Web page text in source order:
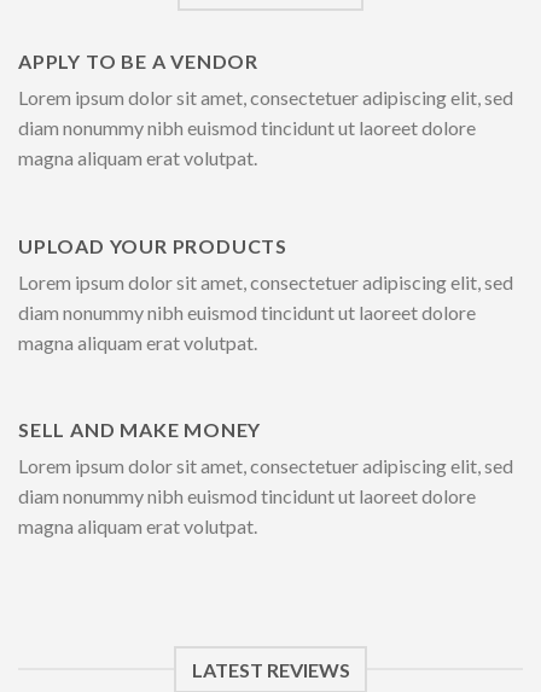
APPLY TO BE A VENDOR
Lorem ipsum dolor sit amet, consectetuer adipiscing elit, sed
diam nonummy nibh euismod tincidunt ut laoreet dolore
magna aliquam erat volutpat.
UPLOAD YOUR PRODUCTS
Lorem ipsum dolor sit amet, consectetuer adipiscing elit, sed
diam nonummy nibh euismod tincidunt ut laoreet dolore
magna aliquam erat volutpat.
SELL AND MAKE MONEY
Lorem ipsum dolor sit amet, consectetuer adipiscing elit, sed
diam nonummy nibh euismod tincidunt ut laoreet dolore
magna aliquam erat volutpat.
LATEST REVIEWS